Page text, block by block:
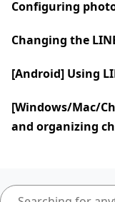
Configuring
Changing the
[Android] Using
[Windows/Mac/
and organizing